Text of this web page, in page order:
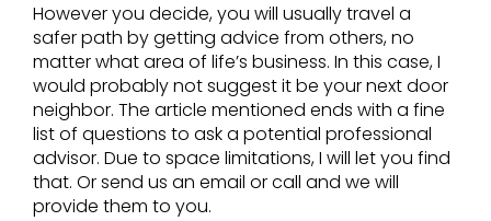
However you decide, you will usually travel a
safer path by getting advice from others, no
matter what area of life’s business. In this case, I
would probably not suggest it be your next door
neighbor. The article mentioned ends with a fine
list of questions to ask a potential professional
advisor. Due to space limitations, I will let you find
that. Or send us an email or call and we will
provide them to you.